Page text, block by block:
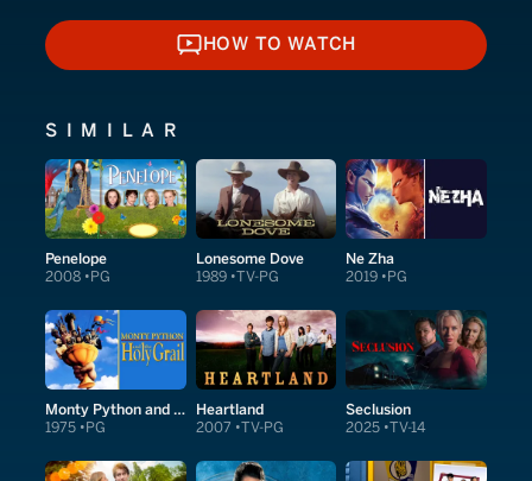
HOW TO WATCH
HOW TO WATCH
SIMILAR
Penelope
2008 PG
Lonesome Dove
1989 TV-PG
Ne Zha
2019 PG
Monty Python and the Holy Grail
1975 PG
Heartland
2007 TV-PG
Seclusion
2025 TV-14